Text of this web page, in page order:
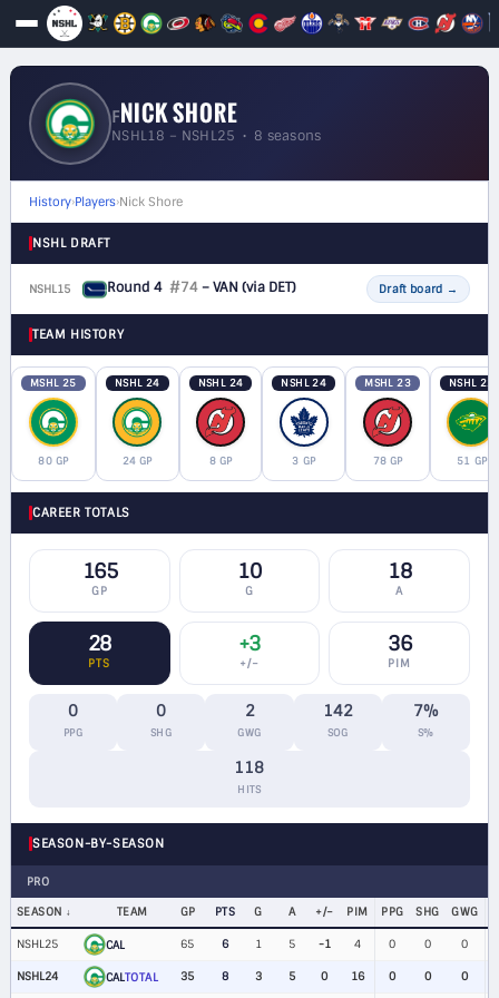
FNICK SHORE
NSHL18 – NSHL25 • 8 seasons
History›Players›Nick Shore
NSHL DRAFT
NSHL15 Round 4 #74– VAN(via DET) Draft board →
TEAM HISTORY
MSHL 25
80 GP
NSHL 24
24 GP
NSHL 24
8 GP
NSHL 24
3 GP
MSHL 23
78 GP
NSHL 22
51 GP
CAREER TOTALS
165
GP
10
G
18
A
28
PTS
+3
+/−
36
PIM
0
PPG
0
SHG
2
GWG
142
SOG
7%
S%
118
HITS
SEASON-BY-SEASON
PRO
SEASON TEAM GP PTS G A +/− PIM PPG SHG GWG
NSHL25 CAL 65 6 1 5 -1 4 0 0 0
NSHL24 CALTOTAL 35 8 3 5 0 16 0 0 0